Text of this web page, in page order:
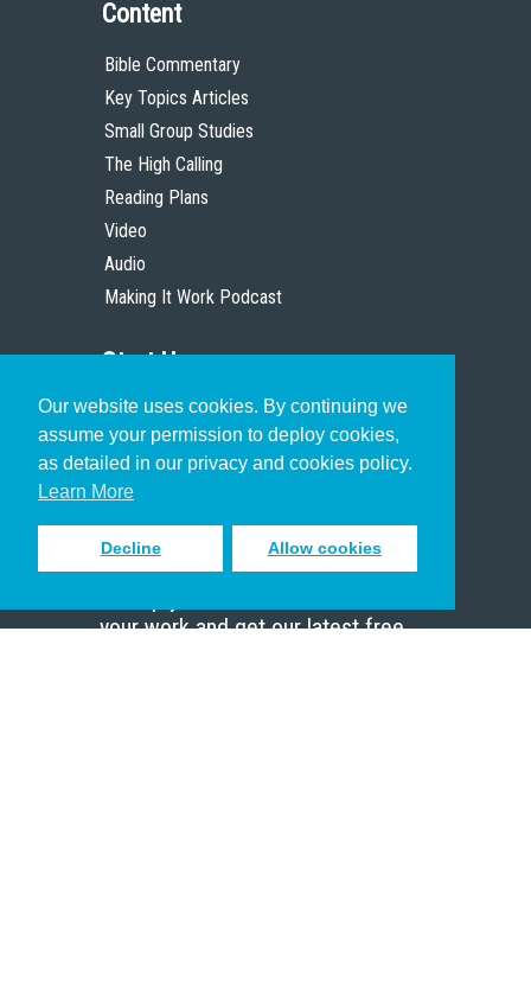
Our website uses cookies. By continuing we
assume your permission to deploy cookies,
as detailed in our privacy and cookies policy.
Learn More
Decline Allow cookies
Content
Bible Commentary
Key Topics Articles
Small Group Studies
The High Calling
Reading Plans
Video
Audio
Making It Work Podcast
Start Here
Christian Who Works
Pastor
Scholar
Sign up to receive inspiring emails
your work and get our latest free